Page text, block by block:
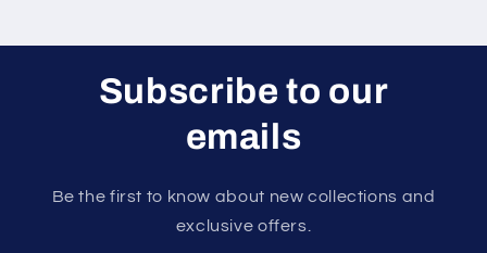
Subscribe to our
emails
Be the first to know about new collections and
exclusive offers.